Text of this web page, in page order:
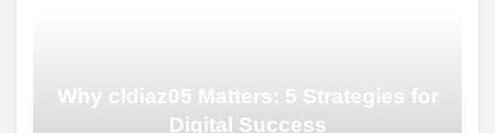
Why cldiaz05 Matters: 5 Strategies for
Digital Success